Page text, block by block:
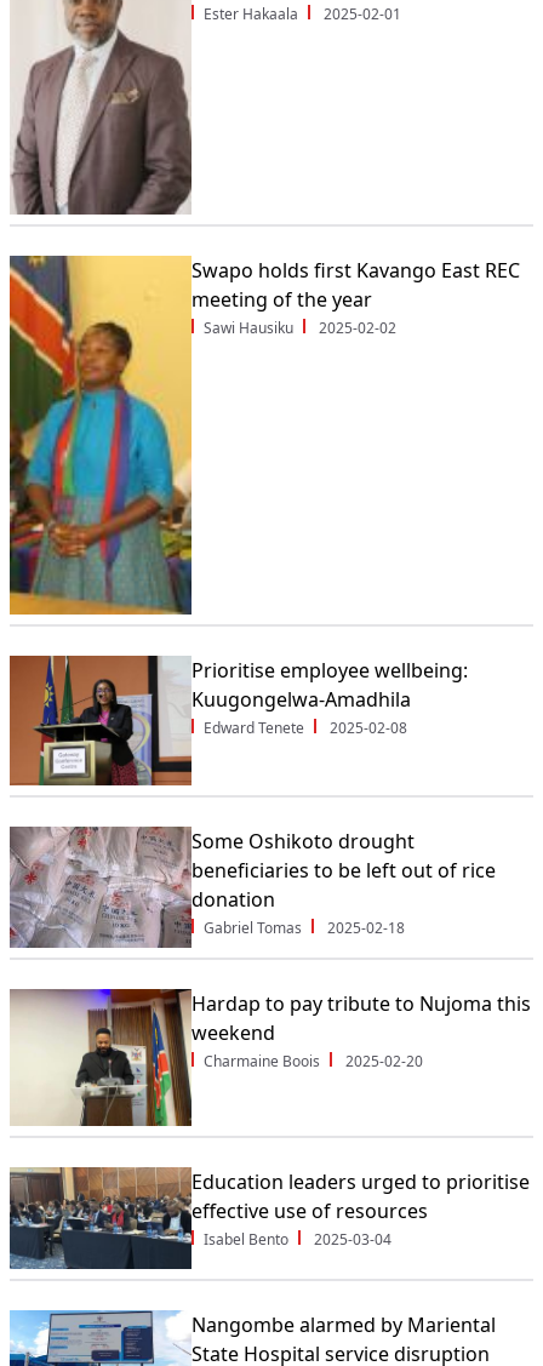
Ester Hakaala 2025-02-01
Swapo holds first Kavango East REC
meeting of the year
Sawi Hausiku 2025-02-02
Prioritise employee wellbeing:
Kuugongelwa-Amadhila
Edward Tenete 2025-02-08
Some Oshikoto drought
beneficiaries to be left out of rice
donation
Gabriel Tomas 2025-02-18
Hardap to pay tribute to Nujoma this
weekend
Charmaine Boois 2025-02-20
Education leaders urged to prioritise
effective use of resources
Isabel Bento 2025-03-04
Nangombe alarmed by Mariental
State Hospital service disruption